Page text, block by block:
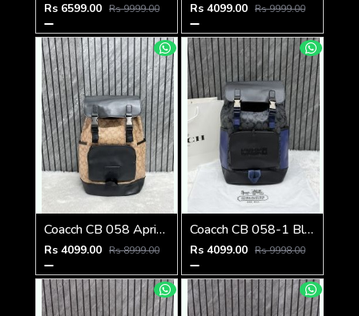
Rs 6599.00 Rs 9999.00 Rs 4099.00 Rs 9999.00
Coacch CB 058 Apricot-Black Backpack With Original DustCover & CarryBag
Rs 4099.00 Rs 8999.00
Coacch CB 058-1 Black-Blue Backpack With Original DustCover & CarryBag
Rs 4099.00 Rs 9998.00